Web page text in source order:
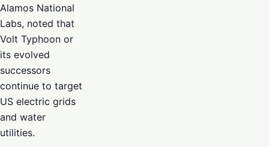
Alamos National
Labs, noted that
Volt Typhoon or
its evolved
successors
continue to target
US electric grids
and water
utilities.